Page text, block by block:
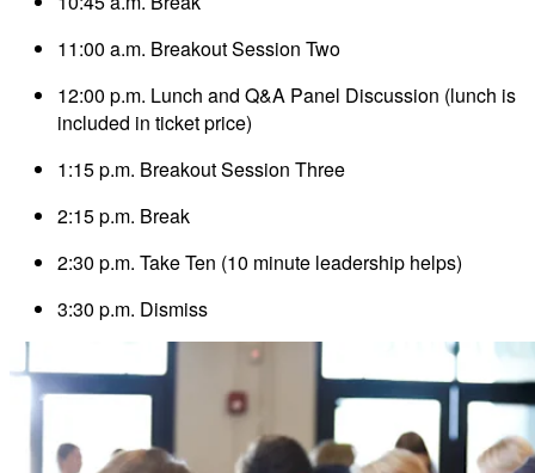
11:00 a.m. Breakout Session Two
12:00 p.m. Lunch and Q&A Panel Discussion (lunch is
included in ticket price)
1:15 p.m. Breakout Session Three
2:15 p.m. Break
2:30 p.m. Take Ten (10 minute leadership helps)
3:30 p.m. Dismiss